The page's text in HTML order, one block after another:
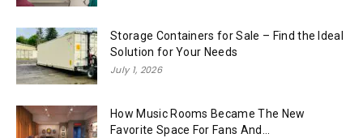
Storage Containers for Sale – Find the Ideal
Solution for Your Needs
July 1, 2026
How Music Rooms Became The New
Favorite Space For Fans And...